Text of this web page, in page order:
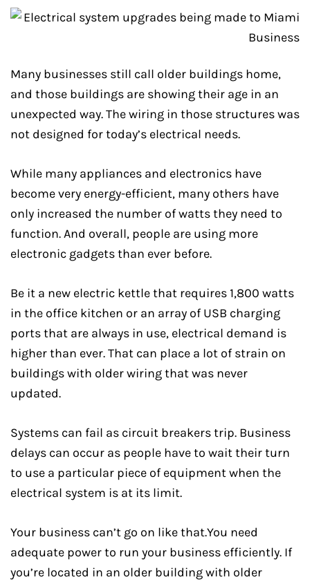
Many businesses still call older buildings home,
and those buildings are showing their age in an
unexpected way. The wiring in those structures was
not designed for today’s electrical needs.
While many appliances and electronics have
become very energy-efficient, many others have
only increased the number of watts they need to
function. And overall, people are using more
electronic gadgets than ever before.
Be it a new electric kettle that requires 1,800 watts
in the office kitchen or an array of USB charging
ports that are always in use, electrical demand is
higher than ever. That can place a lot of strain on
buildings with older wiring that was never
updated.
Systems can fail as circuit breakers trip. Business
delays can occur as people have to wait their turn
to use a particular piece of equipment when the
electrical system is at its limit.
Your business can’t go on like that.You need
adequate power to run your business efficiently. If
you’re located in an older building with older